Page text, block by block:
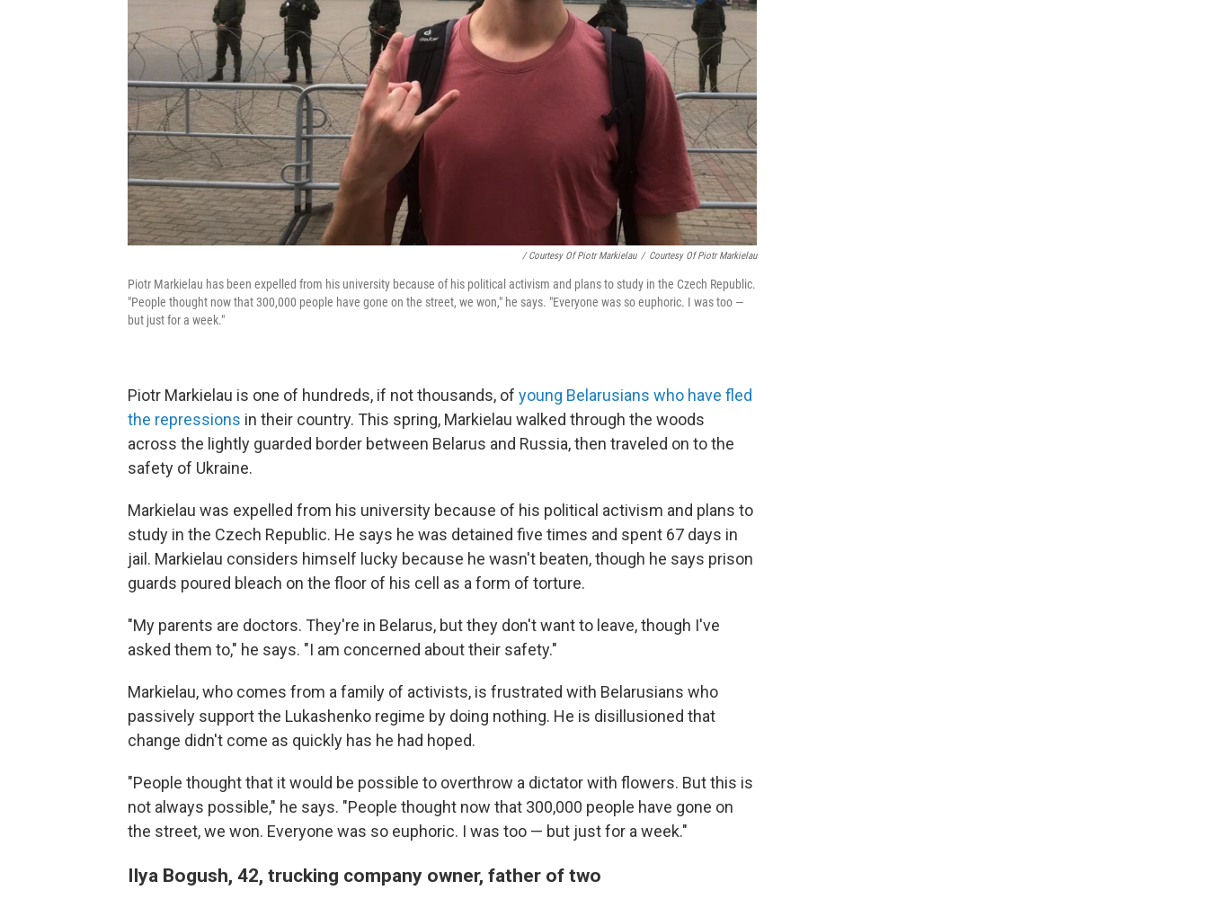
/ Courtesy Of Piotr Markielau / Courtesy Of Piotr Markielau
Piotr Markielau has been expelled from his university because of his political activism and plans to study in the Czech Republic.
"People thought now that 300,000 people have gone on the street, we won," he says. "Everyone was so euphoric. I was too —
but just for a week."
Piotr Markielau is one of hundreds, if not thousands, of young Belarusians who have fled
the repressions in their country. This spring, Markielau walked through the woods
across the lightly guarded border between Belarus and Russia, then traveled on to the
safety of Ukraine.
Markielau was expelled from his university because of his political activism and plans to
study in the Czech Republic. He says he was detained five times and spent 67 days in
jail. Markielau considers himself lucky because he wasn't beaten, though he says prison
guards poured bleach on the floor of his cell as a form of torture.
"My parents are doctors. They're in Belarus, but they don't want to leave, though I've
asked them to," he says. "I am concerned about their safety."
Markielau, who comes from a family of activists, is frustrated with Belarusians who
passively support the Lukashenko regime by doing nothing. He is disillusioned that
change didn't come as quickly has he had hoped.
"People thought that it would be possible to overthrow a dictator with flowers. But this is
not always possible," he says. "People thought now that 300,000 people have gone on
the street, we won. Everyone was so euphoric. I was too — but just for a week."
Ilya Bogush, 42, trucking company owner, father of two